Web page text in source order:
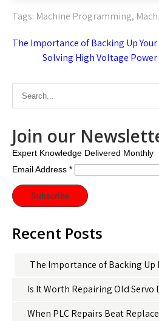
Tags: Machine Programming,
Post
navigation
The Importance of Backing Up
Solving High Voltage
Join our
Expert Knowledge Delivered Monthly
Email Address *
Recent Posts
The Importance of Backing Up
Is It Worth Repairing Old Servo
When PLC Repairs Beat